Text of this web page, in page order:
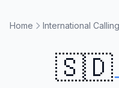
Home International Calling
🇸🇩